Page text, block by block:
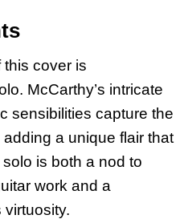
cover is
McCarthy’s intricate
sensibilities capture the
a unique flair that
is both a nod to
work and a
virtuosity.